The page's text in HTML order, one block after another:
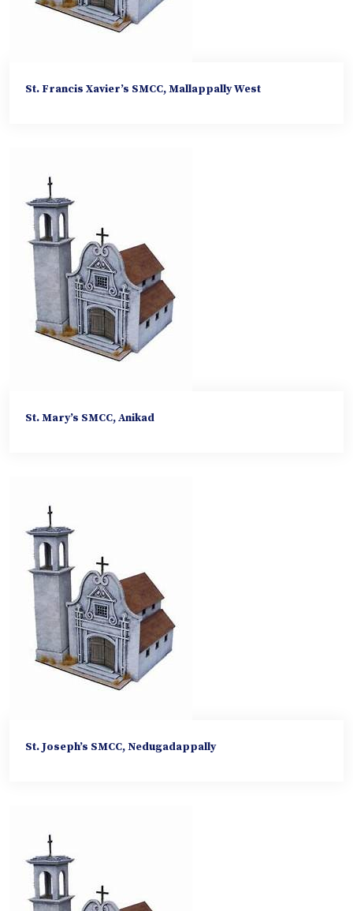
St. Francis Xavier’s SMCC, Mallappally West
St. Mary’s SMCC, Anikad
St. Joseph’s SMCC, Nedugadappally